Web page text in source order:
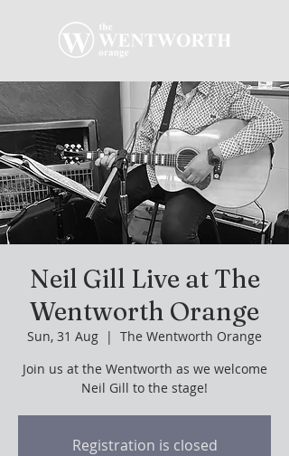
Neil Gill Live at The
Wentworth Orange
Sun, 31 Aug
  |
The Wentworth Orange
Join us at the Wentworth as we welcome
Neil Gill to the stage!
Registration is closed